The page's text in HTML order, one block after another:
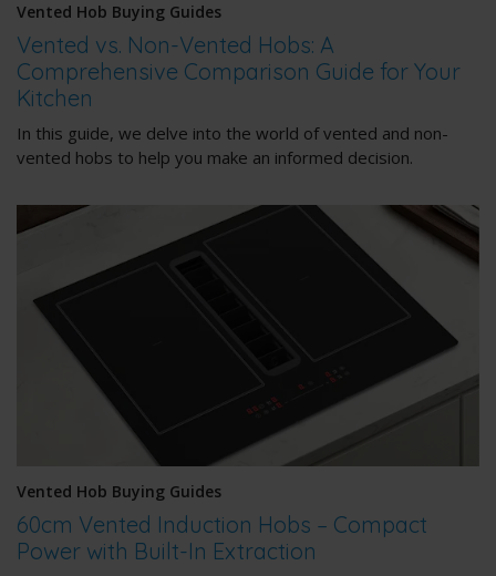
Vented Hob Buying Guides
Vented vs. Non-Vented Hobs: A
Comprehensive Comparison Guide for Your
Kitchen
In this guide, we delve into the world of vented and non-
vented hobs to help you make an informed decision.
Vented Hob Buying Guides
60cm Vented Induction Hobs – Compact
Power with Built-In Extraction